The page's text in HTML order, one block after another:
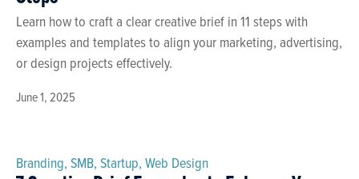
June 1, 2025
Learn how to craft a clear creative brief in 11 steps with
examples and templates to align your marketing, advertising,
or design projects effectively.
Branding, SMB, Startup, Web Design